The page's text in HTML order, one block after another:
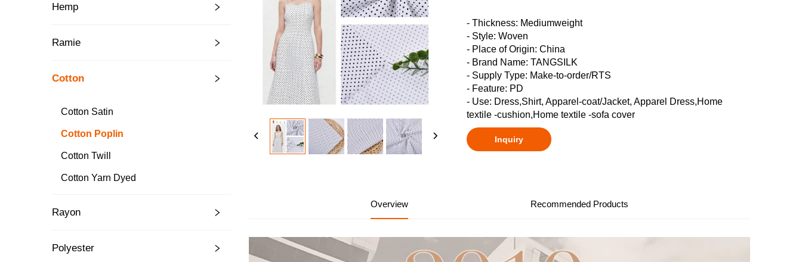
Hemp
Ramie
Cotton
Cotton Satin
Cotton Poplin
Cotton Twill
Cotton Yarn Dyed
Rayon
Polyester
- Thickness: Mediumweight
- Style: Woven
- Place of Origin: China
- Brand Name: TANGSILK
- Supply Type: Make-to-order/RTS
- Feature: PD
- Use: Dress,Shirt, Apparel-coat/Jacket, Apparel Dress,Home
textile -cushion,Home textile -sofa cover
Inquiry
Overview Recommended Products